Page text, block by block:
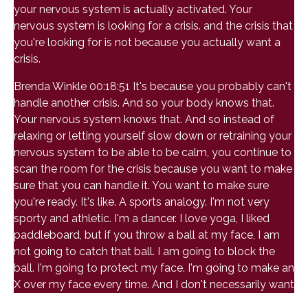
your nervous system is actually activated. Your
nervous system is looking for a crisis. and the crisis that
you're looking for is not because you actually want a
crisis.
Brenda Winkle 00:18:51 It's because you probably can't
handle another crisis. And so your body knows that.
Your nervous system knows that. And so instead of
relaxing or letting yourself slow down or retraining your
nervous system to be able to be calm, you continue to
scan the room for the crisis because you want to make
sure that you can handle it. You want to make sure
you're ready. It's like. A sports analogy. I'm not very
sporty and athletic. I'm a dancer. I love yoga, I liked
paddleboard, but if you throw a ball at my face, I am
not going to catch that ball. I am going to block the
ball. I'm going to protect my face. I'm going to make an
X over my face every time. And I don't necessarily want